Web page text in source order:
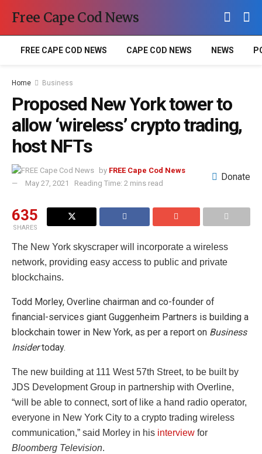
Free Cape Cod News
FREE CAPE COD NEWS CAPE COD NEWS NEWS
Home Business
Proposed New York tower to
allow ‘wireless’ crypto trading,
host NFTs
by FREE Cape Cod News
May 27, 2021
Reading Time: 2 mins read
Donate
635
SHARES
The New York skyscraper will incorporate a wireless
network, providing easy access to public and private
blockchains.
Todd Morley, Overline chairman and co-founder of
financial-services giant Guggenheim Partners is building a
blockchain tower in New York, as per a report on Business
Insidertoday.
The new building at 111 West 57th Street, to be built by
JDS Development Group in partnership with Overline,
“will be able to connect, sort of like a hand radio operator,
everyone in New York City to a crypto trading wireless
communication,” said Morley in his interview for
Bloomberg Television.